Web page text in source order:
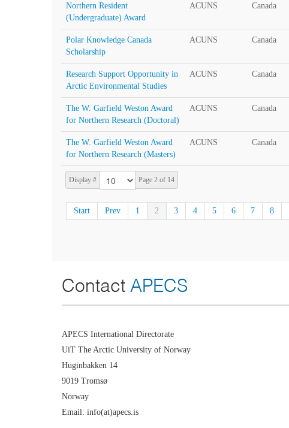
Display # Page 2 of 14
Start Prev 1 2 3 4 5 6 7 8
Northern Resident
(Undergraduate) Award
ACUNS Canada
Polar Knowledge Canada
Scholarship
ACUNS Canada
Research Support Opportunity in
Arctic Environmental Studies
ACUNS Canada
The W. Garfield Weston Award
for Northern Research (Doctoral)
ACUNS Canada
The W. Garfield Weston Award
for Northern Research (Masters)
ACUNS Canada
Contact APECS
APECS International Directorate
UiT The Arctic University of Norway
Huginbakken 14
9019 Tromsø
Norway
Email: info(at)apecs.is